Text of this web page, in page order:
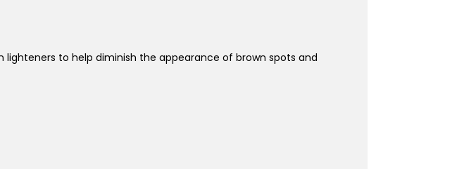
to help diminish the appearance of brown spots and